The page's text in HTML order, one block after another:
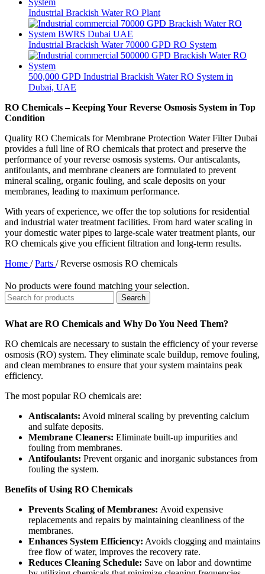
Industrial Brackish Water RO Plant
Industrial Brackish Water 70000 GPD RO System
500,000 GPD Industrial Brackish Water RO System in
Dubai, UAE
RO Chemicals – Keeping Your Reverse Osmosis System in Top
Condition
Quality RO Chemicals for Membrane Protection Water Filter Dubai
provides a full line of RO chemicals that protect and preserve the
performance of your reverse osmosis systems. Our antiscalants,
antifoulants, and membrane cleaners are formulated to prevent
mineral scaling, organic fouling, and scale deposits on your
membranes, leading to maximum performance.
With years of experience, we offer the top solutions for residential
and industrial water treatment facilities. From hard water scaling in
your domestic water pipes to large-scale water treatment plants, our
RO chemicals give you efficient filtration and long-term results.
Home / Parts / Reverse osmosis RO chemicals
No products were found matching your selection.
Search
What are RO Chemicals and Why Do You Need Them?
RO chemicals are necessary to sustain the efficiency of your reverse
osmosis (RO) system. They eliminate scale buildup, remove fouling,
and clean membranes to ensure that your system maintains peak
efficiency.
The most popular RO chemicals are:
Antiscalants: Avoid mineral scaling by preventing calcium
and sulfate deposits.
Membrane Cleaners: Eliminate built-up impurities and
fouling from membranes.
Antifoulants: Prevent organic and inorganic substances from
fouling the system.
Benefits of Using RO Chemicals
Prevents Scaling of Membranes: Avoid expensive
replacements and repairs by maintaining cleanliness of the
membranes.
Enhances System Efficiency: Avoids clogging and maintains
free flow of water, improves the recovery rate.
Reduces Cleaning Schedule: Save on labor and downtime